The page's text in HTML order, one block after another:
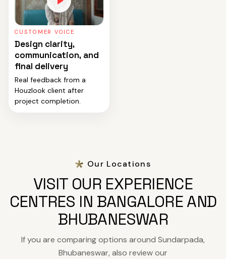
CUSTOMER VOICE
Design clarity,
communication, and
final delivery
Real feedback from a
Houzlook client after
project completion.
Our Locations
VISIT OUR EXPERIENCE
CENTRES IN BANGALORE AND
BHUBANESWAR
If you are comparing options around Sundarpada,
Bhubaneswar, also review our